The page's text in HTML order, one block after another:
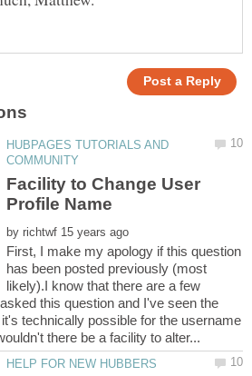
HUBPAGES TUTORIALS AND
Facility to Change User
by
First, I make my apology if this question
has been posted previously (most
likely).I know that there are a few
this question and I've seen the
technically possible for the username